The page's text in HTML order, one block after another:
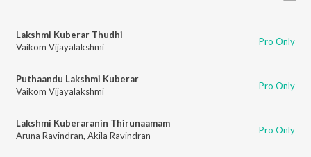
Lakshmi Kuberar Thudhi
Vaikom Vijayalakshmi
Pro Only
Puthaandu Lakshmi Kuberar
Vaikom Vijayalakshmi
Pro Only
Lakshmi Kuberaranin Thirunaamam
Aruna Ravindran, Akila Ravindran Pro Only